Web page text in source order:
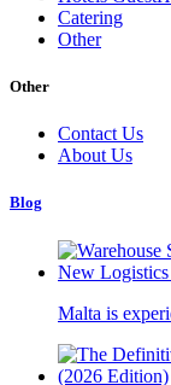
Catering
Other
Other
Contact Us
About Us
Blog
Malta is